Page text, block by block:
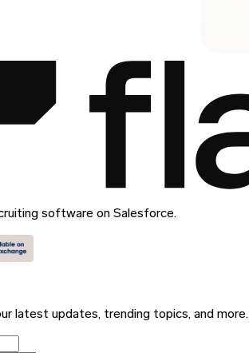
software on Salesforce.
latest updates, trending topics, and more.